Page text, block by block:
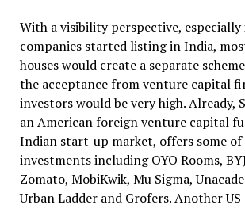
With a visibility perspective,
companies started listing in India,
houses would create a separate
the acceptance from venture capital
investors would be very high. Already,
an American foreign venture capital
Indian start-up market, offers some
investments including OYO Rooms,
Zomato, MobiKwik, Mu Sigma,
Urban Ladder and Grofers. Another